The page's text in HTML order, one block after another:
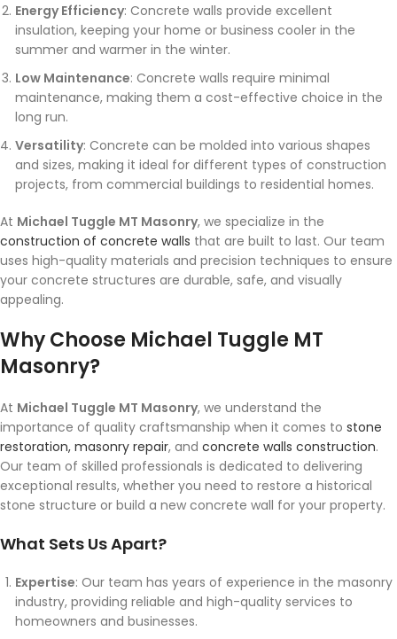
Energy Efficiency: Concrete walls provide excellent
insulation, keeping your home or business cooler in the
summer and warmer in the winter.
Low Maintenance: Concrete walls require minimal
maintenance, making them a cost-effective choice in the
long run.
Versatility: Concrete can be molded into various shapes
and sizes, making it ideal for different types of construction
projects, from commercial buildings to residential homes.
At Michael Tuggle MT Masonry, we specialize in the
construction of concrete walls that are built to last. Our team
uses high-quality materials and precision techniques to ensure
your concrete structures are durable, safe, and visually
appealing.
Why Choose Michael Tuggle MT
Masonry?
At Michael Tuggle MT Masonry, we understand the
importance of quality craftsmanship when it comes to stone
restoration, masonry repair, and concrete walls construction.
Our team of skilled professionals is dedicated to delivering
exceptional results, whether you need to restore a historical
stone structure or build a new concrete wall for your property.
What Sets Us Apart?
Expertise: Our team has years of experience in the masonry
industry, providing reliable and high-quality services to
homeowners and businesses.